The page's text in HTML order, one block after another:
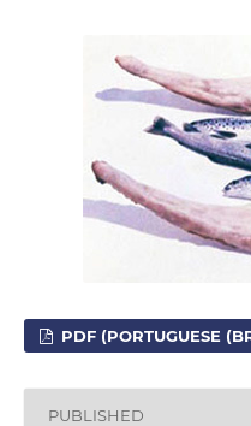
PDF (PORTUGUESE
PUBLISHED